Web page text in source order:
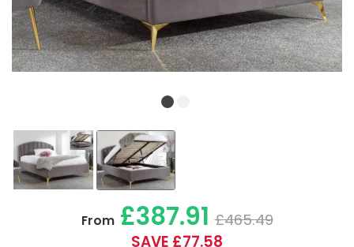
From£387.91 £465.49
SAVE £77.58